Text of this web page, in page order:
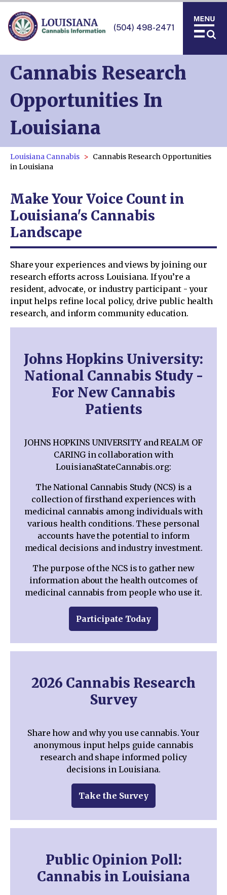
(504) 498-2471
Cannabis Research
Opportunities In
Louisiana
Louisiana Cannabis
Cannabis Research Opportunities
in Louisiana
Make Your Voice Count in
Louisiana's Cannabis
Landscape
Share your experiences and views by joining our
research efforts across Louisiana. If you’re a
resident, advocate, or industry participant - your
input helps refine local policy, drive public health
research, and inform community education.
Johns Hopkins University:
National Cannabis Study -
For New Cannabis
Patients
JOHNS HOPKINS UNIVERSITY and REALM OF
CARING in collaboration with
LouisianaStateCannabis.org:
The National Cannabis Study (NCS) is a
collection of firsthand experiences with
medicinal cannabis among individuals with
various health conditions. These personal
accounts have the potential to inform
medical decisions and industry investment.
The purpose of the NCS is to gather new
information about the health outcomes of
medicinal cannabis from people who use it.
Participate Today
2026 Cannabis Research
Survey
Share how and why you use cannabis. Your
anonymous input helps guide cannabis
research and shape informed policy
decisions in Louisiana.
Take the Survey
Public Opinion Poll:
Cannabis in Louisiana